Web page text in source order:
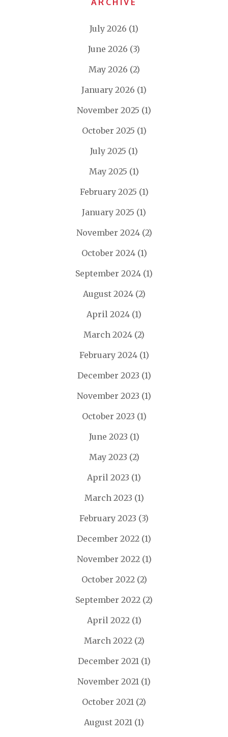
ARCHIVE
July 2026 (1)
June 2026 (3)
May 2026 (2)
January 2026 (1)
November 2025 (1)
October 2025 (1)
July 2025 (1)
May 2025 (1)
February 2025 (1)
January 2025 (1)
November 2024(2)
October 2024(1)
September 2024 (1)
August 2024(2)
April 2024 (1)
March 2024 (2)
February 2024(1)
December 2023 (1)
November 2023 (1)
October 2023 (1)
June 2023 (1)
May 2023 (2)
April 2023 (1)
March 2023 (1)
February 2023 (3)
December 2022 (1)
November 2022(1)
October 2022(2)
September 2022 (2)
April 2022(1)
March 2022(2)
December 2021(1)
November 2021 (1)
October 2021 (2)
August 2021 (1)